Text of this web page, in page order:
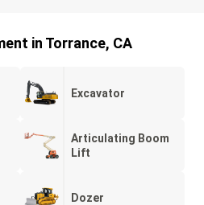
in Torrance, CA
Excavator
Articulating Boom
Lift
Dozer